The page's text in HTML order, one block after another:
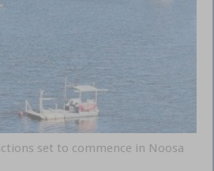
set to commence in Noosa